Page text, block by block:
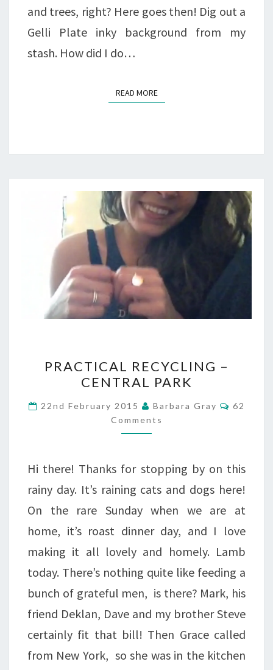
and trees, right? Here goes then! Dig out a
Gelli Plate inky background from my
stash. How did I do…
READ MOREREAD MORE
RECYCLING
CENTRAL
PARK
PRACTICAL RECYCLING –
CENTRAL PARK
22nd February 2015 Barbara Gray
62
Comments
Hi there! Thanks for stopping by on this
rainy day. It’s raining cats and dogs here!
On the rare Sunday when we are at
home, it’s roast dinner day, and I love
making it all lovely and homely. Lamb
today. There’s nothing quite like feeding a
bunch of grateful men, is there? Mark, his
friend Deklan, Dave and my brother Steve
certainly fit that bill! Then Grace called
from New York, so she was in the kitchen